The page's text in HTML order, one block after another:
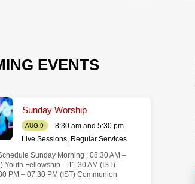
EVENTS
Sunday Worship
AUG 9
8:30 am and 5:30 pm
Live Sessions, Regular Services
Sunday Morning : 08:30 AM –
Youth Fellowship – 11:30 AM (IST)
PM – 07:30 PM (IST) Communion